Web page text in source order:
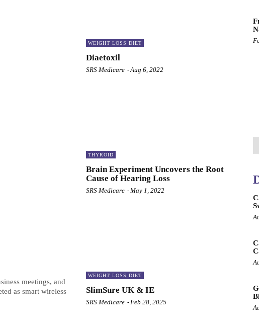
meetings, and
as smart wireless
WEIGHT LOSS DIET
Diaetoxil
SRS Medicare -Aug 6, 2022
THYROID
Brain Experiment Uncovers the Root
Cause of Hearing Loss
SRS Medicare - May 1, 2022
WEIGHT LOSS DIET
SlimSure UK & IE
SRS Medicare - Feb 28, 2025